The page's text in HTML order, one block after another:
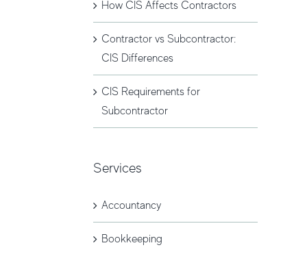
How CIS Affects Contractors
Contractor vs Subcontractor:
CIS Differences
CIS Requirements for
Subcontractor
Services
Accountancy
Bookkeeping